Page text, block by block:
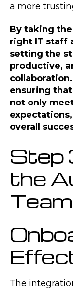
a more
By taking
right IT staff
setting the
productive,
ensuring
not only
overall
Step
the
Team
The